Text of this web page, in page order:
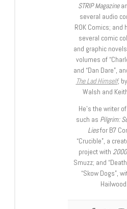
STRIP Magazine
several audio
ROK Comics; and
several comic
and graphic
volumes of
and “Dan Dare”,
The Lad Himself,
Walsh and
He’s the writer
such as Pilgrim:
Liesfor B7
“Crucible”, a
project with
Smuzz; and
“Skow Dogs”,
Hailwood.